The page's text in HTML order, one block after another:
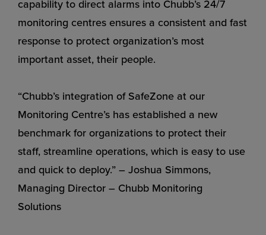
capability to direct alarms into Chubb’s 24/7
monitoring centres ensures a consistent and fast
response to protect organization’s most
important asset, their people.
“Chubb’s integration of SafeZone at our
Monitoring Centre’s has established a new
benchmark for organizations to protect their
staff, streamline operations, which is easy to use
and quick to deploy.” – Joshua Simmons,
Managing Director – Chubb Monitoring
Solutions